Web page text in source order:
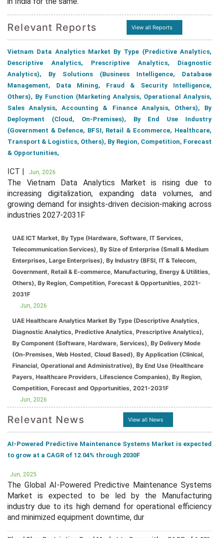
Relevant Reports View all Reports
Vietnam Data Analytics Market By Type (Predictive Analytics,
Descriptive Analytics, Prescriptive Analytics, Diagnostic
Analytics), By Solutions (Business Intelligence, Database
Management, Data Mining, Fraud & Security Intelligence,
Others), By Function (Marketing Analysis, Operational Analysis,
Sales Analysis, Accounting & Finance Analysis, Others), By
Deployment (Cloud, On-Premises), By End Use Industry
(Government & Defence, BFSI, Retail & Ecommerce, Healthcare,
Transport & Logistics, Others), By Region, Competition, Forecast
& Opportunities,
ICT | Jun, 2026
The Vietnam Data Analytics Market is rising due to
increasing digitalization, expanding data volumes, and
growing demand for insights-driven decision-making across
industries 2027-2031F
UAE ICT Market, By Type (Hardware, Software, IT Services,
Telecommunication Services), By Size of Enterprise (Small & Medium
Enterprises, Large Enterprises), By Industry (BFSI, IT & Telecom,
Government, Retail & E-commerce, Manufacturing, Energy & Utilities,
Others), By Region, Competition, Forecast & Opportunities, 2021-
2031F
Jun, 2026
UAE Healthcare Analytics Market By Type (Descriptive Analytics,
Diagnostic Analytics, Predictive Analytics, Prescriptive Analytics),
By Component (Software, Hardware, Services), By Delivery Mode
(On-Premises, Web Hosted, Cloud Based), By Application (Clinical,
Financial, Operational and Administrative), By End Use (Healthcare
Payers, Healthcare Providers, Lifescience Companies), By Region,
Competition, Forecast and Opportunities, 2021-2031F
Jun, 2026
Relevant News View all News
AI-Powered Predictive Maintenance Systems Market is expected
to grow at a CAGR of 12.04% through 2030F
Jun, 2025
The Global AI-Powered Predictive Maintenance Systems
Market is expected to be led by the Manufacturing
industry due to its high demand for operational efficiency
and minimized equipment downtime, dur